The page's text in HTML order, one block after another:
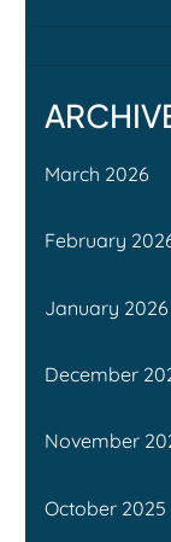
March 2026
February
January 2026
December
November
October 2025